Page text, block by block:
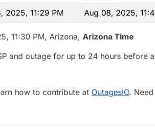
2025, 11:29 PM Aug 08, 2025,
11:30 PM, Arizona, Arizona Time
and outage for up to 24 hours before
how to contribute at OutagesIO.